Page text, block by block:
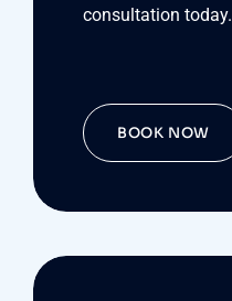
consultation today.
BOOK NOW